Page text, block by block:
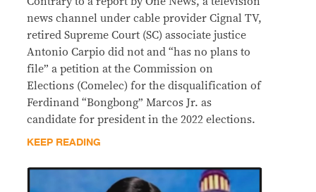
news channel under cable provider Cignal TV,
retired Supreme Court (SC) associate justice
Antonio Carpio did not and “has no plans to
file” a petition at the Commission on
Elections (Comelec) for the disqualification of
Ferdinand “Bongbong” Marcos Jr. as
candidate for president in the 2022 elections.
KEEP READING